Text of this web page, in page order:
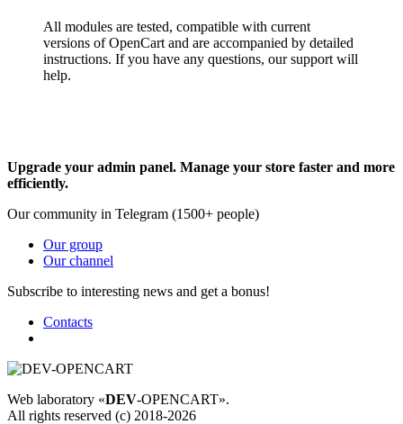
All modules are tested, compatible with current
versions of OpenCart and are accompanied by detailed
instructions. If you have any questions, our support will
help.
Upgrade your admin panel. Manage your store faster and more
efficiently.
Our community in Telegram (1500+ people)
Our group
Our channel
Subscribe to interesting news and get a bonus!
Contacts
Web laboratory «DEV-OPENCART».
All rights reserved (c) 2018-2026